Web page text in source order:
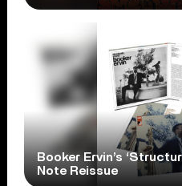
Booker Ervin’s
Note Reissue